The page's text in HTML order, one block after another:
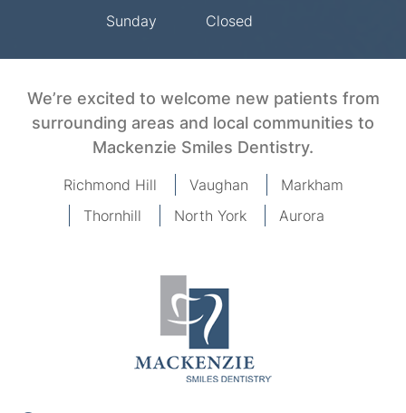
Sunday
Closed
We’re excited to welcome new patients from
surrounding areas and local communities to
Mackenzie Smiles Dentistry.
Richmond Hill Vaughan
Markham
Thornhill
North York Aurora